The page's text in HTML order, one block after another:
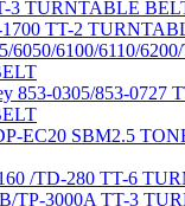
3 TURNTABLE
TT-2
6100/6110/
853-0305/853-0727
EC20 SBM2.5
/TD-280 TT-6
TP-3000A TT-3